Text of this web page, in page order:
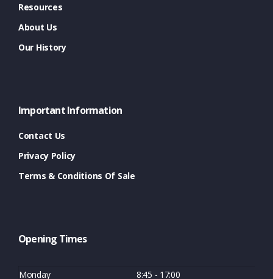
Resources
About Us
Our History
Important Information
Contact Us
Privacy Policy
Terms & Conditions Of Sale
Opening Times
Monday 8:45 - 17:00